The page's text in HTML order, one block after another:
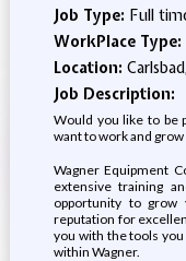
Job Type: Full
WorkPlace Type:
Location:
Job Description:
Would you like to be
want to work and
Wagner Equipment
extensive training
opportunity to grow
reputation for
you with the tools
within Wagner.